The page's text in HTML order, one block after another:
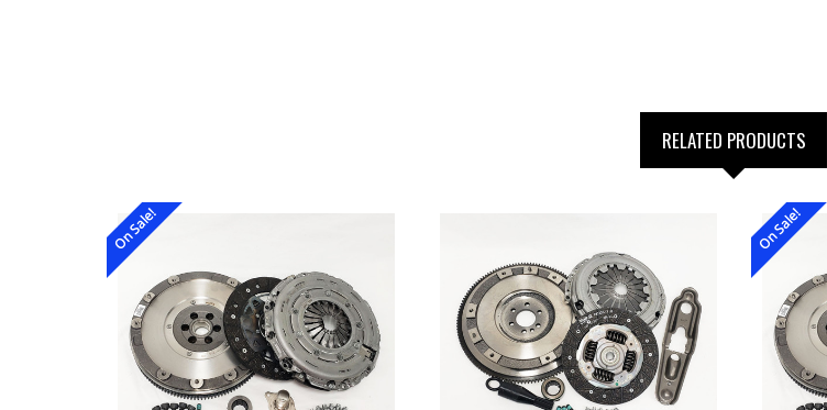
RELATED PRODUCTS
On Sale! On Sale!